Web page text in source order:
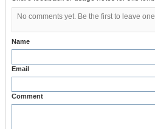
No comments yet. Be the first to leave one.
Name
Email
Comment